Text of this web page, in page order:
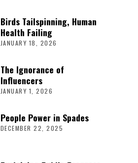
Birds Tailspinning, Human
Health Failing
JANUARY 18, 2026
The Ignorance of
Influencers
JANUARY 1, 2026
People Power in Spades
DECEMBER 22, 2025